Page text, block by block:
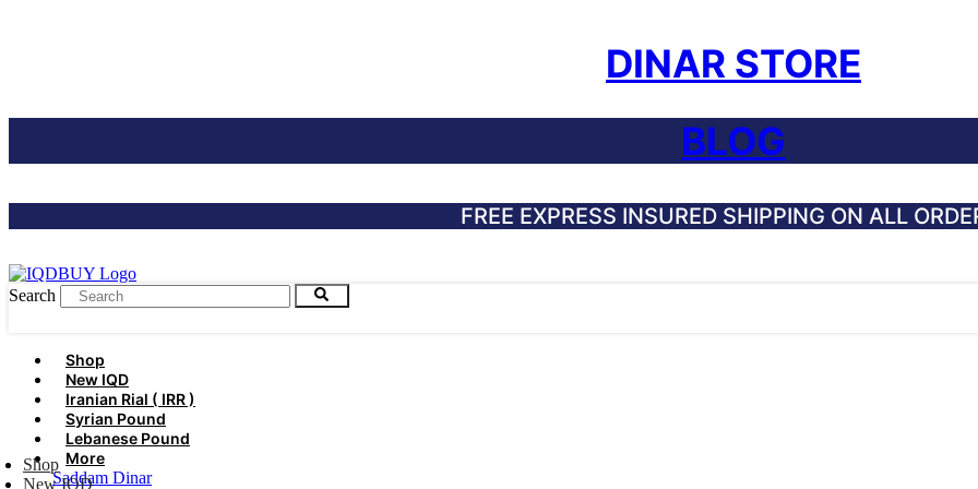
DINAR STORE
BLOG
FREE EXPRESS INSURED SHIPPING ON ALL
Search
Shop
New IQD
Iranian Rial ( IRR )
Syrian Pound
Lebanese Pound
More
Saddam Dinar
Shop
New IQD